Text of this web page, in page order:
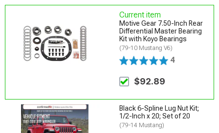
Current item
Motive Gear 7.50-Inch Rear
Differential Master Bearing
Kit with Koyo Bearings
(79-10 Mustang V6)
4
$92.89
Black 6-Spline Lug Nut Kit;
1/2-Inch x 20; Set of 20
(79-14 Mustang)